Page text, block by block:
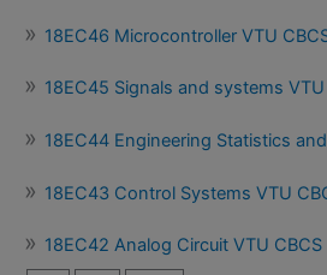
18EC46 Microcontroller VTU
18EC45 Signals and systems
18EC44 Engineering Statistics
18EC43 Control Systems VTU
18EC42 Analog Circuit VTU